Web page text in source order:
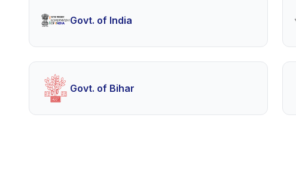
Govt. of India
Govt. of Bihar